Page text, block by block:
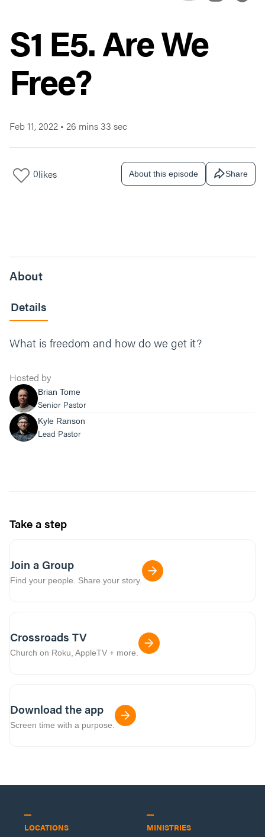
S1 E5. Are We
Free?
Feb 11, 2022 • 26 mins 33 sec
0likes About this episode Share
About
Details
What is freedom and how do we get it?
Hosted by
Brian Tome
Senior Pastor
Kyle Ranson
Lead Pastor
Take a step
Join a Group
Find your people. Share your story.
Crossroads TV
Church on Roku, AppleTV + more.
Download the app
Screen time with a purpose.
LOCATIONS MINISTRIES